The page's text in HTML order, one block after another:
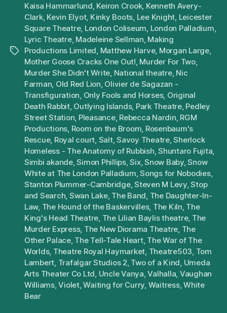
Tags
Kaisa Hammarlund, Keiron Crook, Kenneth Avery-
Clark, Kevin Elyot, Kinky Boots, Lee Knight, Leicester
Square Theatre, London Coliseum, London Palladium,
Lyric Theatre, Madeleine Sellman, Making
Productions Limited, Matthew Harve, Morgan Large,
Mother Goose Cracks One Out!, Murder For Two,
Murder She Didn't Write, National theatre, Nic
Farman, Old Red Lion, Olivier de Sagazan -
Transfiguration, Only Fools and Horses, Original
Death Rabbit, Outlying Islands, Park Theatre, Pedley
Street Station, Pleasance, Rebecca Nardin, RGM
Productions, Room on the Broom, Rosenbaum's
Rescue, Royal court, Salt,Savoy Theatre,Sherlock
Homeless - The Anatomy of Rubbish,Shuntaro Fujita,
Simbi akande,Simon Phillips,Six,Snow Baby,Snow
White at The London Palladium,Songs for Nobodies,
Stanton Plummer-Cambridge,Steven M Levy,Stop
and Search, Swan Lake, The Band, The Daughter-In-
Law, The Hound of the Baskervilles, The Kiln, The
King's Head Theatre, The Lilian Baylis theatre, The
Murder Express, The New Diorama Theatre, The
Other Palace, The Tell-Tale Heart, The War of The
Worlds, Theatre Royal Haymarket, Theatre503, Tom
Lambert, Trafalgar Studios 2, Two of a Kind, Umeda
Arts Theater Co Ltd, Uncle Vanya,Valhalla, Vaughan
Williams,Violet,Waiting for Curry, Waitress,White
Bear